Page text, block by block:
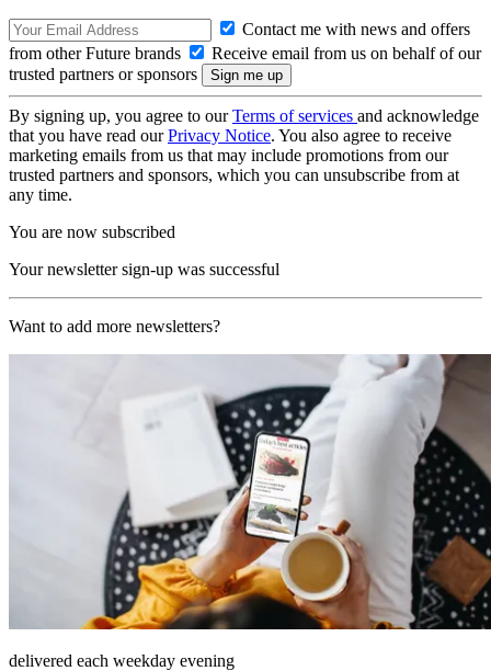
Contact me with news and offers
from other Future brands
Receive email from us on behalf of our
trusted partners or sponsors
By signing up, you agree to ourTerms of services and acknowledge
that you have read ourPrivacy Notice. You also agree to receive
marketing emails from us that may include promotions from our
trusted partners and sponsors, which you can unsubscribe from at
any time.
You are now subscribed
Your newsletter sign-up was successful
Want to add more newsletters?
delivered each weekday evening